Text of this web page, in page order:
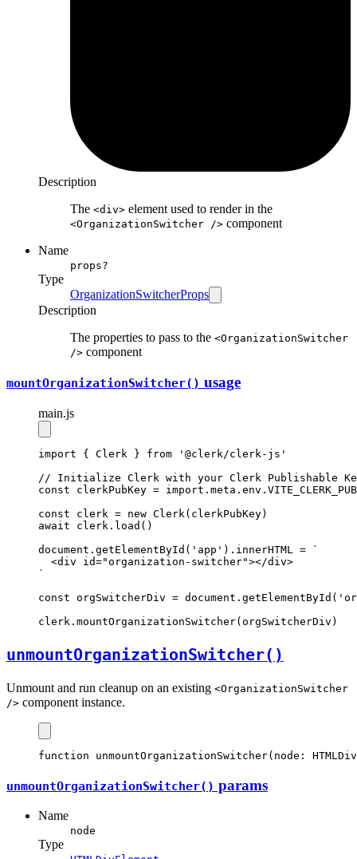
Description
The <div> element used to render in the
<OrganizationSwitcher /> component
Name
props?
Type
OrganizationSwitcherProps
Description
The properties to pass to the <OrganizationSwitcher
/> component
mountOrganizationSwitcher() usage
main.js
import { Clerk } from
'@clerk/clerk-js'
// Initialize Clerk with your Clerk Publishable
const
clerkPubKey = import . meta . env .
const
clerk = new Clerk(clerkPubKey)
await
clerk .load ()
document .getElementById ( 'app' ).innerHTML =
`
  <div id="organization-switcher"></div>
`
const orgSwitcherDiv = document .getElementById (
clerk .mountOrganizationSwitcher(orgSwitcherDiv)
unmountOrganizationSwitcher()
Unmount and run cleanup on an existing <OrganizationSwitcher
/> component instance.
function unmountOrganizationSwitcher(node :
unmountOrganizationSwitcher() params
Name
node
Type